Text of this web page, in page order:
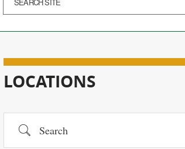
LOCATIONS
Search